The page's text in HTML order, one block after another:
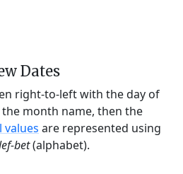
Dates
right-to-left with the day of
month name, then the
values are represented using
bet(alphabet).